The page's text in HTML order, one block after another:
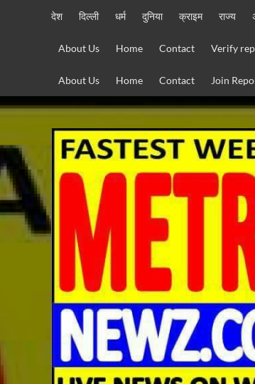
देश दिल्ली धर्म दुनिया क्राइम राज्य
About Us Home Contact Verify
About Us Home Contact Join